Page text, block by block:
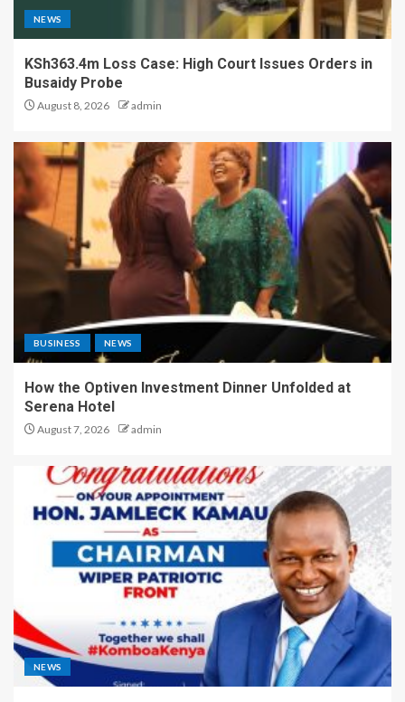
NEWS
KSh363.4m Loss Case: High Court Issues Orders in
Busaidy Probe
August 8, 2026 admin
BUSINESS NEWS
How the Optiven Investment Dinner Unfolded at
Serena Hotel
August 7, 2026 admin
NEWS